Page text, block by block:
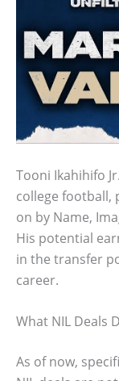
Tooni Ikahihifo
college football,
on by Name,
His potential
in the transfer
career.
What NIL Deals
As of now,